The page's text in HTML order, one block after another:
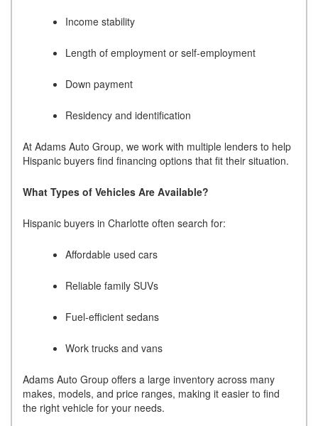
Income stability
Length of employment or self-employment
Down payment
Residency and identification
At Adams Auto Group, we work with multiple lenders to help
Hispanic buyers find financing options that fit their situation.
What Types of Vehicles Are Available?
Hispanic buyers in Charlotte often search for:
Affordable used cars
Reliable family SUVs
Fuel-efficient sedans
Work trucks and vans
Adams Auto Group offers a large inventory across many
makes, models, and price ranges, making it easier to find
the right vehicle for your needs.